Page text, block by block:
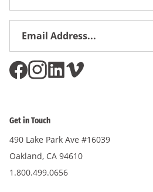
Get in Touch
490 Lake Park Ave #16039
Oakland, CA 94610
1.800.499.0656